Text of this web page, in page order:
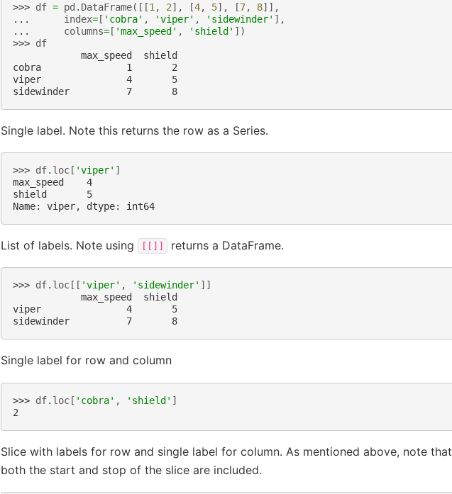
>>> df = pd . DataFrame([[1 , 2], [4, 5], [7, 8]],
...
index=[ 'cobra' , 'viper' , 'sidewinder' ],
...
columns=[ 'max_speed' , 'shield' ])
>>> df
            max_speed  shield
cobra               1       2
viper               4       5
sidewinder          7       8
Single label. Note this returns the row as a Series.
>>> df. loc [ 'viper' ]
max_speed    4
shield       5
Name: viper, dtype: int64
List of labels. Note using [[]] returns a DataFrame.
>>> df. loc [[ 'viper' , 'sidewinder' ]]
            max_speed  shield
viper               4       5
sidewinder          7       8
Single label for row and column
>>> df. loc [ 'cobra' , 'shield' ]
2
Slice with labels for row and single label for column. As mentioned above, note that
both the start and stop of the slice are included.